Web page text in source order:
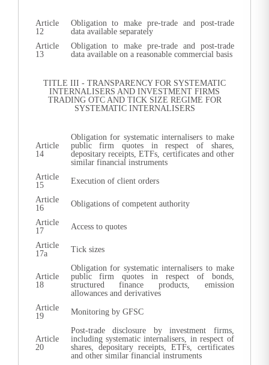
Article
12
Obligation to make pre-trade and post-trade
data available separately
Article
13
Obligation to make pre-trade and post-trade
data available on a reasonable commercial basis
TITLE III - TRANSPARENCY FOR SYSTEMATIC
INTERNALISERS AND INVESTMENT FIRMS
TRADING OTC AND TICK SIZE REGIME FOR
SYSTEMATIC INTERNALISERS
Article
14
Obligation for systematic internalisers to make
public firm quotes in respect of shares,
depositary receipts, ETFs, certificates and other
similar financial instruments
Article
15
Execution of client orders
Article
16
Obligations of competent authority
Article
17
Access to quotes
Article
17a
Tick sizes
Article
18
Obligation for systematic internalisers to make
public firm quotes in respect of bonds,
structured finance products, emission
allowances and derivatives
Article
19
Monitoring by GFSC
Article
20
Post-trade disclosure by investment firms,
including systematic internalisers, in respect of
shares, depositary receipts, ETFs, certificates
and other similar financial instruments